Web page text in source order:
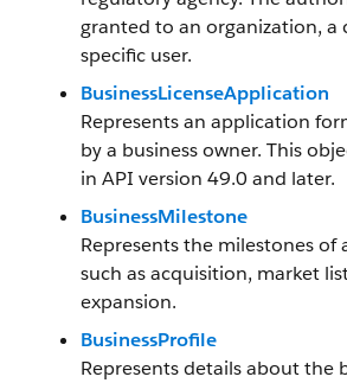
granted to an organization, a
specific user.
BusinessLicenseApplication
Represents an application
by a business owner. This
in API version 49.0 and later.
BusinessMilestone
Represents the milestones of
such as acquisition, market
expansion.
BusinessProfile
Represents details about the